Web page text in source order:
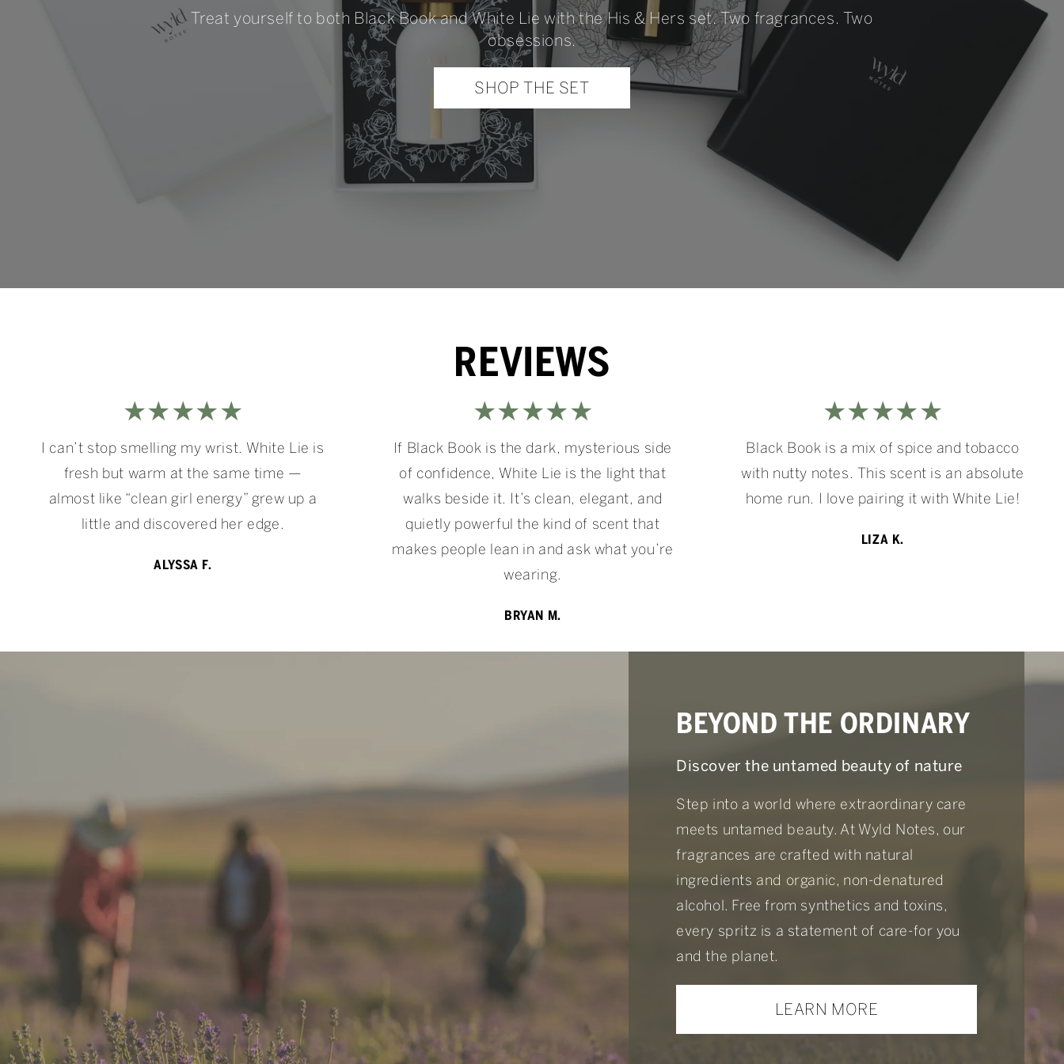
Treat yourself to both Black Book and White Lie with the His & Hers set. Two fragrances. Two
obsessions.
SHOP THE SET
REVIEWS
★★★★★
I can’t stop smelling my wrist. White Lie is
fresh but warm at the same time —
almost like “clean girl energy” grew up a
little and discovered her edge.
ALYSSA F.
★★★★★
If Black Book is the dark, mysterious side
of confidence, White Lie is the light that
walks beside it. It’s clean, elegant, and
quietly powerful the kind of scent that
makes people lean in and ask what you’re
wearing.
BRYAN M.
★★★★★
Black Book is a mix of spice and tobacco
with nutty notes. This scent is an absolute
home run. I love pairing it with White Lie!
LIZA K.
BEYOND THE ORDINARY
Discover the untamed beauty of nature
Step into a world where extraordinary care
meets untamed beauty. At Wyld Notes, our
fragrances are crafted with natural
ingredients and organic, non-denatured
alcohol. Free from synthetics and toxins,
every spritz is a statement of care-for you
and the planet.
LEARN MORE